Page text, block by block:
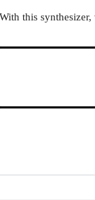
With this synthesizer,